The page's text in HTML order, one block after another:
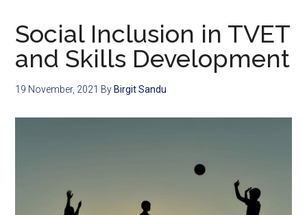
Social Inclusion in TVET
and Skills Development
19 November, 2021 By Birgit Sandu